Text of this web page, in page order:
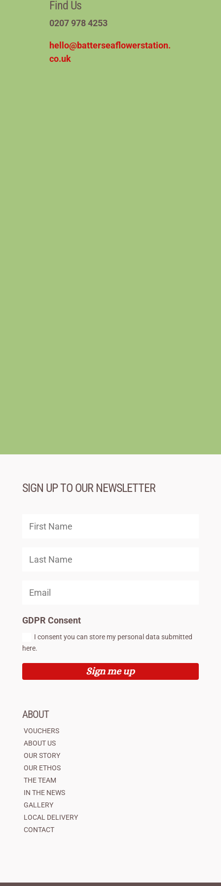
Find Us
0207 978 4253
hello@batterseaflowerstation.
co.uk
SIGN UP TO OUR NEWSLETTER
GDPR Consent
I consent you can store my personal data submitted
here.
Sign me up
ABOUT
VOUCHERS
ABOUT US
OUR STORY
OUR ETHOS
THE TEAM
IN THE NEWS
GALLERY
LOCAL DELIVERY
CONTACT